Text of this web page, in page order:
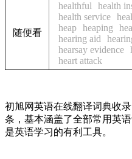
随便看
healthful health
health service
heap heaping
hearing aid
hearsay evidence
heart attack
初旭网英语在线翻译词典收
条，基本涵盖了全部常用英
是英语学习的有利工具。